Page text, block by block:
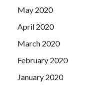
May 2020
April 2020
March 2020
February 2020
January 2020